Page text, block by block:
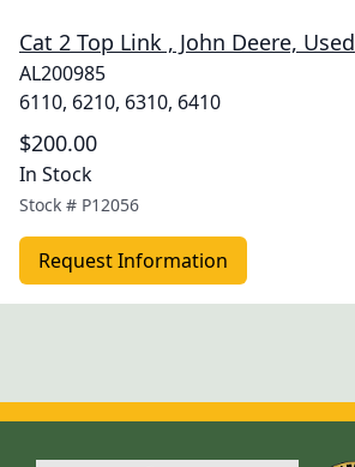
Cat 2 Top Link , John Deere, Used
AL200985
6110, 6210, 6310, 6410
$200.00
In Stock
Stock # P12056
Request Information